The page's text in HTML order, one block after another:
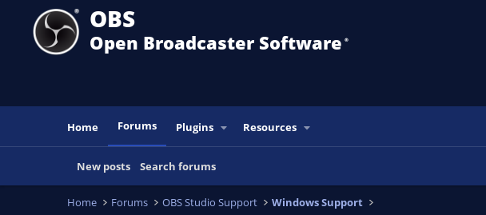
OBS
Open Broadcaster Software ®️
Home Forums Plugins Resources
New posts Search forums
Home Forums OBS Studio Support Windows Support